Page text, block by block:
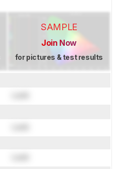
SAMPLE
Join Now
for pictures & test results